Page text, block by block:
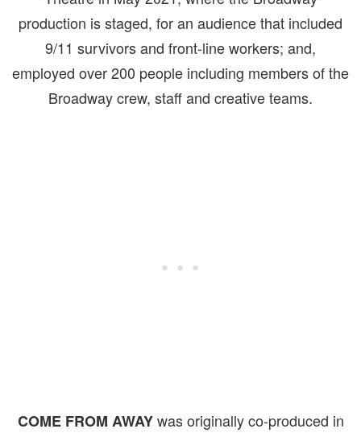
production is staged, for an audience that included
9/11 survivors and front-line workers; and,
employed over 200 people including members of the
Broadway crew, staff and creative teams.
COME FROM AWAYwas originally co-produced in